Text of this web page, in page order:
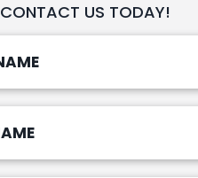
CONTACT US TODAY!